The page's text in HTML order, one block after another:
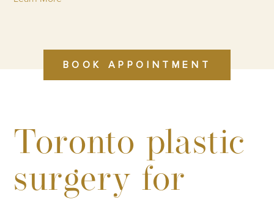
BOOK APPOINTMENT
Toronto plastic
surgery for